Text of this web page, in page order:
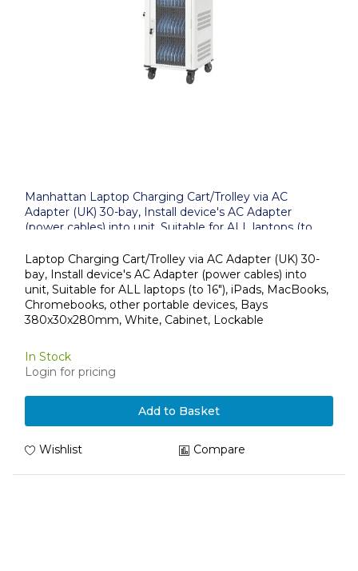
Manhattan Laptop Charging Cart/Trolley via AC
Adapter (UK) 30-bay, Install device's AC Adapter
(power cables) into unit, Suitable for ALL laptops (to
devices, Bays 380x30x280mm, White, Cabinet,
Lockable
Laptop Charging Cart/Trolley via AC Adapter (UK) 30-
bay, Install device's AC Adapter (power cables) into
unit, Suitable for ALL laptops (to 16"), iPads, MacBooks,
Chromebooks, other portable devices, Bays
380x30x280mm, White, Cabinet, Lockable
In Stock
Login for pricing
Add to Basket
Wishlist Compare